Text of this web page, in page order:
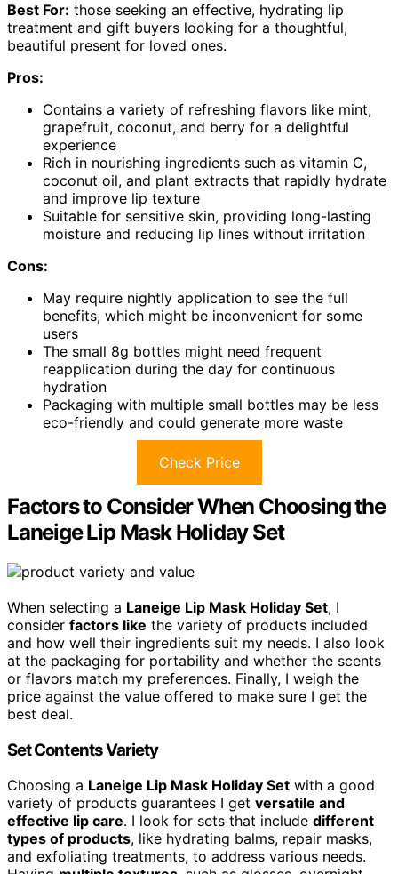
Best For: those seeking an effective, hydrating lip
treatment and gift buyers looking for a thoughtful,
beautiful present for loved ones.
Pros:
Contains a variety of refreshing flavors like mint,
grapefruit, coconut, and berry for a delightful
experience
Rich in nourishing ingredients such as vitamin C,
coconut oil, and plant extracts that rapidly hydrate
and improve lip texture
Suitable for sensitive skin, providing long-lasting
moisture and reducing lip lines without irritation
Cons:
May require nightly application to see the full
benefits, which might be inconvenient for some
users
The small 8g bottles might need frequent
reapplication during the day for continuous
hydration
Packaging with multiple small bottles may be less
eco-friendly and could generate more waste
Check Price
Factors to Consider When Choosing the
Laneige Lip Mask Holiday Set
When selecting a Laneige Lip Mask Holiday Set, I
consider factors like the variety of products included
and how well their ingredients suit my needs. I also look
at the packaging for portability and whether the scents
or flavors match my preferences. Finally, I weigh the
price against the value offered to make sure I get the
best deal.
Set Contents Variety
Choosing a Laneige Lip Mask Holiday Set with a good
variety of products guarantees I get versatile and
effective lip care. I look for sets that include different
types of products, like hydrating balms, repair masks,
and exfoliating treatments, to address various needs.